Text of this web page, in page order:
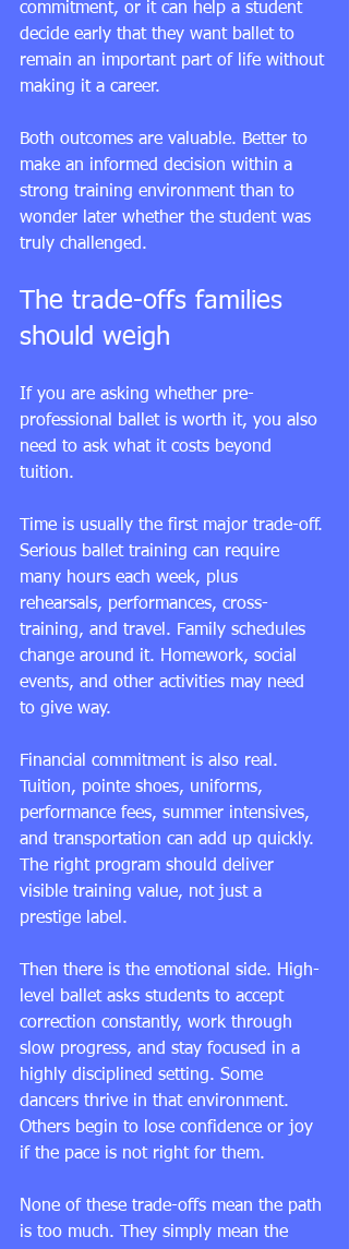
commitment, or it can help a student
decide early that they want ballet to
remain an important part of life without
making it a career.
Both outcomes are valuable. Better to
make an informed decision within a
strong training environment than to
wonder later whether the student was
truly challenged.
The trade-offs families
should weigh
If you are asking whether pre-
professional ballet is worth it, you also
need to ask what it costs beyond
tuition.
Time is usually the first major trade-off.
Serious ballet training can require
many hours each week, plus
rehearsals, performances, cross-
training, and travel. Family schedules
change around it. Homework, social
events, and other activities may need
to give way.
Financial commitment is also real.
Tuition, pointe shoes, uniforms,
performance fees, summer intensives,
and transportation can add up quickly.
The right program should deliver
visible training value, not just a
prestige label.
Then there is the emotional side. High-
level ballet asks students to accept
correction constantly, work through
slow progress, and stay focused in a
highly disciplined setting. Some
dancers thrive in that environment.
Others begin to lose confidence or joy
if the pace is not right for them.
None of these trade-offs mean the path
is too much. They simply mean the